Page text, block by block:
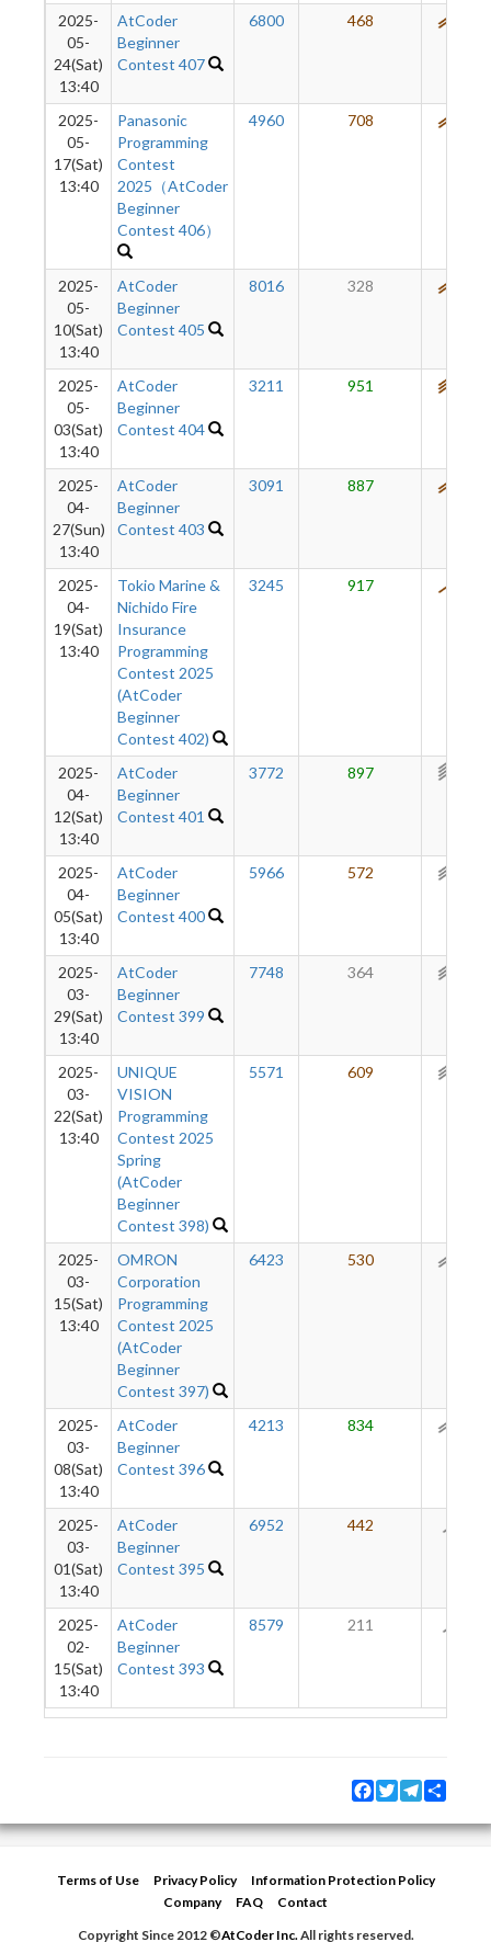
2025-
05-
24(Sat)
13:40
AtCoder
Beginner
Contest 407
6800 468
2025-
05-
17(Sat)
13:40
Panasonic
Programming
Contest
2025（AtCoder
Beginner
Contest 406）
4960 708
2025-
05-
10(Sat)
13:40
AtCoder
Beginner
Contest 405
8016 328
2025-
05-
03(Sat)
13:40
AtCoder
Beginner
Contest 404
3211 951
2025-
04-
27(Sun)
13:40
AtCoder
Beginner
Contest 403
3091 887
2025-
04-
19(Sat)
13:40
Tokio Marine &
Nichido Fire
Insurance
Programming
Contest 2025
(AtCoder
Beginner
Contest 402)
3245 917
2025-
04-
12(Sat)
13:40
AtCoder
Beginner
Contest 401
3772 897
2025-
04-
05(Sat)
13:40
AtCoder
Beginner
Contest 400
5966 572
2025-
03-
29(Sat)
13:40
AtCoder
Beginner
Contest 399
7748 364
2025-
03-
22(Sat)
13:40
UNIQUE
VISION
Programming
Contest 2025
Spring
(AtCoder
Beginner
Contest 398)
5571 609
2025-
03-
15(Sat)
13:40
OMRON
Corporation
Programming
Contest 2025
(AtCoder
Beginner
Contest 397)
6423 530
2025-
03-
08(Sat)
13:40
AtCoder
Beginner
Contest 396
4213 834
2025-
03-
01(Sat)
13:40
AtCoder
Beginner
Contest 395
6952 442
2025-
02-
15(Sat)
13:40
AtCoder
Beginner
Contest 393
8579 211
Facebook
TwitterTelegram
Terms of Use Privacy Policy
Information Protection Policy
Company
FAQ
Contact
Copyright Since 2012 ©AtCoder Inc.All rights reserved.